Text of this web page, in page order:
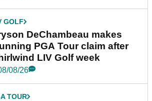
GOLF
DeChambeau makes
PGA Tour claim after
LIV Golf week
08/26
TOUR